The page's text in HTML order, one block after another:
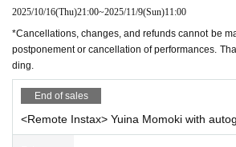
2025/10/16(Thu)21:00~2025/11/9(Sun)11:00
*Cancellations, changes, and refunds cannot be
postponement or cancellation of performances.
ding.
End of sales
<Remote Instax> Yuina Momoki with